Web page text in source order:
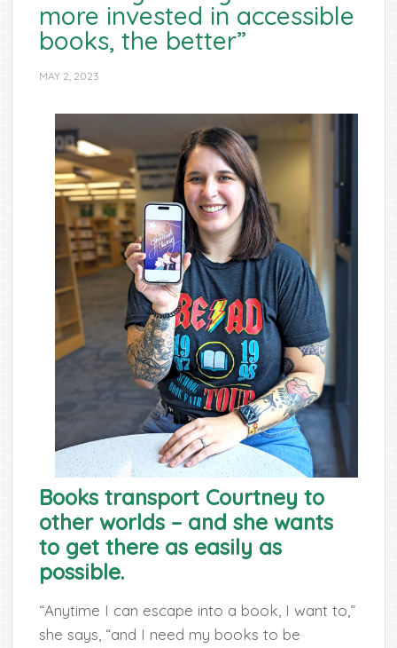
more invested in accessible
books, the better”
MAY 2, 2023
Books transport Courtney to
other worlds – and she wants
to get there as easily as
possible.
“Anytime I can escape into a book, I want to,”
she says, “and I need my books to be